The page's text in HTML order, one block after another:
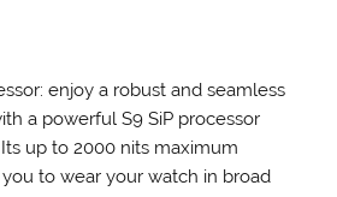
: enjoy a robust and seamless
a powerful S9 SiP processor
up to 2000 nits maximum
to wear your watch in broad